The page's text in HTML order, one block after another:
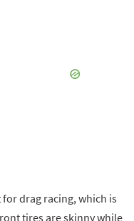
drag racing, which is
tires are skinny while